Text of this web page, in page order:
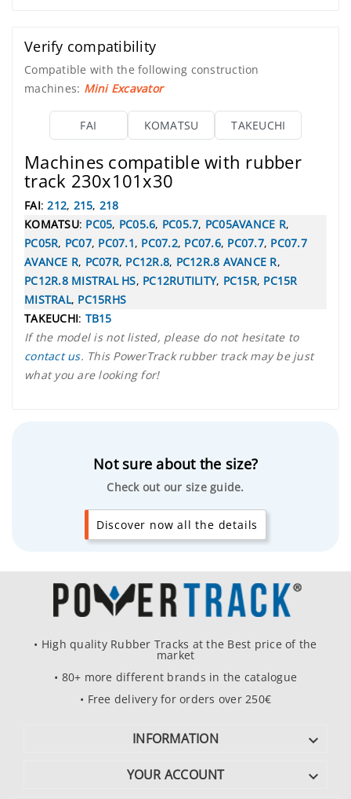
Verify compatibility
Compatible with the following construction
machines: Mini Excavator
FAI KOMATSU TAKEUCHI
Machines compatible with rubber
track 230x101x30
FAI:212, 215, 218
KOMATSU: PC05, PC05.6, PC05.7, PC05AVANCE R,
PC05R, PC07, PC07.1, PC07.2, PC07.6, PC07.7, PC07.7
AVANCE R, PC07R, PC12R.8, PC12R.8 AVANCE R,
PC12R.8 MISTRAL HS, PC12RUTILITY, PC15R, PC15R
MISTRAL, PC15RHS
TAKEUCHI: TB15
If the model is not listed, please do not hesitate to
contact us. This PowerTrack rubber track may be just
what you are looking for!
Not sure about the size?
Check out our size guide.
Discover now all the details
• High quality Rubber Tracks at the Best price of the
market
• 80+ more different brands in the catalogue
• Free delivery for orders over 250€
INFORMATION 
YOUR ACCOUNT 